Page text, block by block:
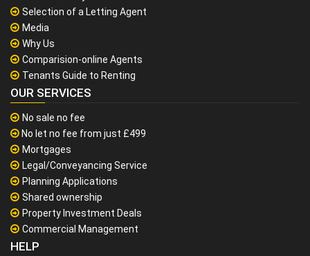
Selection of a Letting Agent
Media
Why Us
Comparision-online Agents
Tenants Guide to Renting
OUR SERVICES
No sale no fee
No let no fee from just £499
Mortgages
Legal/Conveyancing Service
Planning Applications
Shared ownership
Property Investment Deals
Commercial Management
HELP